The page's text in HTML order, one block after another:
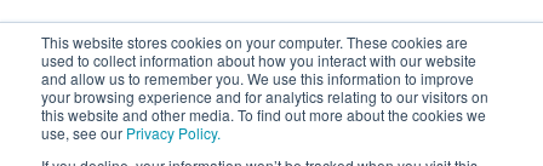
This website stores cookies on your computer. These cookies are
used to collect information about how you interact with our website
and allow us to remember you. We use this information to improve
your browsing experience and for analytics relating to our visitors on
this website and other media. To find out more about the cookies we
use, see our Privacy Policy.